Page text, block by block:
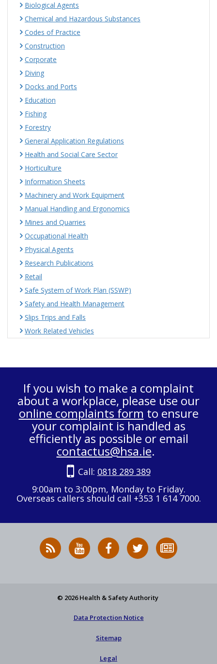
Biological Agents
Chemical and Hazardous Substances
Codes of Practice
Construction
Corporate
Diving
Docks and Ports
Education
Fishing
Forestry
General Application Regulations
Health and Social Care Sector
Horticulture
Information Sheets
Machinery and Work Equipment
Manual Handling and Ergonomics
Mines and Quarries
Occupational Health
Physical Agents
Research Publications
Retail
Safe System of Work Plan (SSWP)
Safety and Health Management
Slips Trips and Falls
Work Related Vehicles
If you wish to make a complaint
about a workplace, please use our
online complaints form to ensure
your complaint is handled as
efficiently as possible or email
contactus@hsa.ie.
Call: 0818 289 389
9:00am to 3:00pm, Monday to Friday.
Overseas callers should call +353 1 614 7000.
RSS
News
HSA
on
HSA
on
Follow
HSA
to
© 2026 Health & Safety Authority
Data Protection Notice
Sitemap
Legal